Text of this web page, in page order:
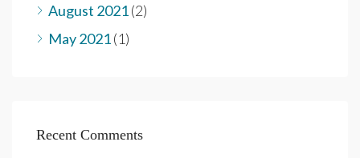
August 2021(2)
May 2021(1)
Recent Comments